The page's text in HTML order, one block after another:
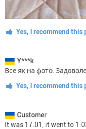
Yes, I recommend this
Y***k
Все як на фото.
Yes, I recommend this
Customer
It was 17.01, it went to